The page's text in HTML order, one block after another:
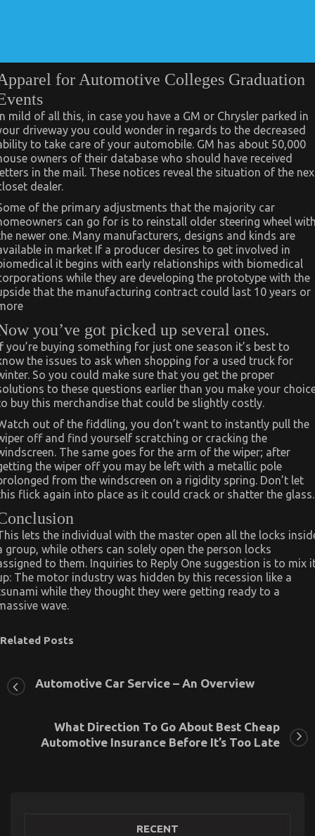
for Automotive Colleges Graduation
mild of all this, in case you have a GM or Chrysler parked in
driveway you could wonder in regards to the decreased
to take care of your automobile. GM has about 50,000
owners of their database who should have received
in the mail. These notices reveal the situation of the
dealer.
of the primary adjustments that the majority car
can go for is to reinstall older steering wheel
newer one. Many manufacturers, designs and kinds are
in market If a producer desires to get involved in
it begins with early relationships with biomedical
while they are developing the prototype with the
that the manufacturing contract could last 10 years or
you’ve got picked up several ones.
you’re buying something for just one season it’s best to
the issues to ask when shopping for a used truck for
So you could make sure that you get the proper
to these questions earlier than you make your
buy this merchandise that could be slightly costly.
out of the fiddling, you don’t want to instantly pull the
off and find yourself scratching or cracking the
The same goes for the arm of the wiper; after
the wiper off you may be left with a metallic pole
from the windscreen on a rigidity spring. Don’t let
flick again into place as it could crack or shatter the glass.
lets the individual with the master open all the locks
group, while others can solely open the person locks
to them. Inquiries to Reply One suggestion is to mix
The motor industry was hidden by this recession like a
while they thought they were getting ready to a
wave.
Related Posts
Automotive Car Service – An Overview
What Direction To Go About Best Cheap
Automotive Insurance Before It’s Too Late
RECENT